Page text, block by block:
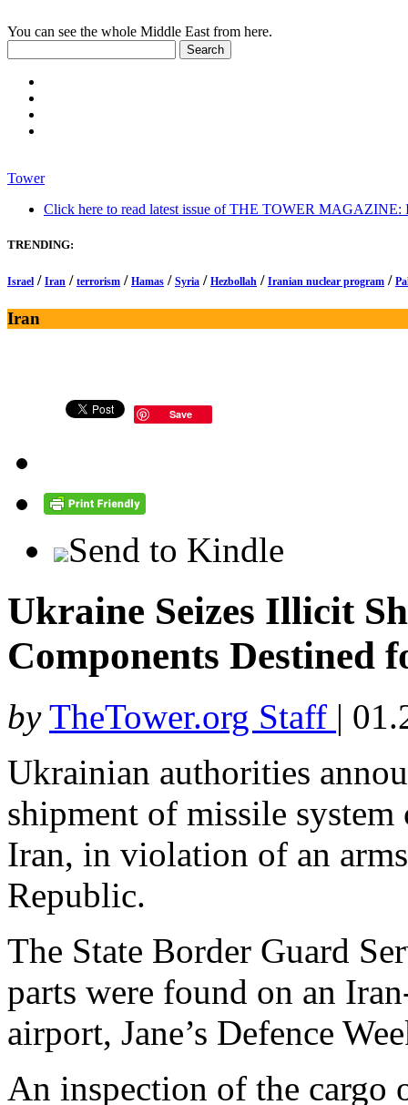
You can see the whole Middle East from here.
Tower
Click here to read latest issue of THE TOWER MAGAZINE:
TRENDING:
Israel / Iran / terrorism / Hamas / Syria / Hezbollah / Iranian nuclear program /
Iran
Save
Send to Kindle
Ukraine Seizes Illicit
Components Destined
by TheTower.org Staff |
Ukrainian authorities
shipment of missile
Iran, in violation of an
Republic.
The State Border Guard
parts were found on an
airport, Jane’s Defence
An inspection of the cargo